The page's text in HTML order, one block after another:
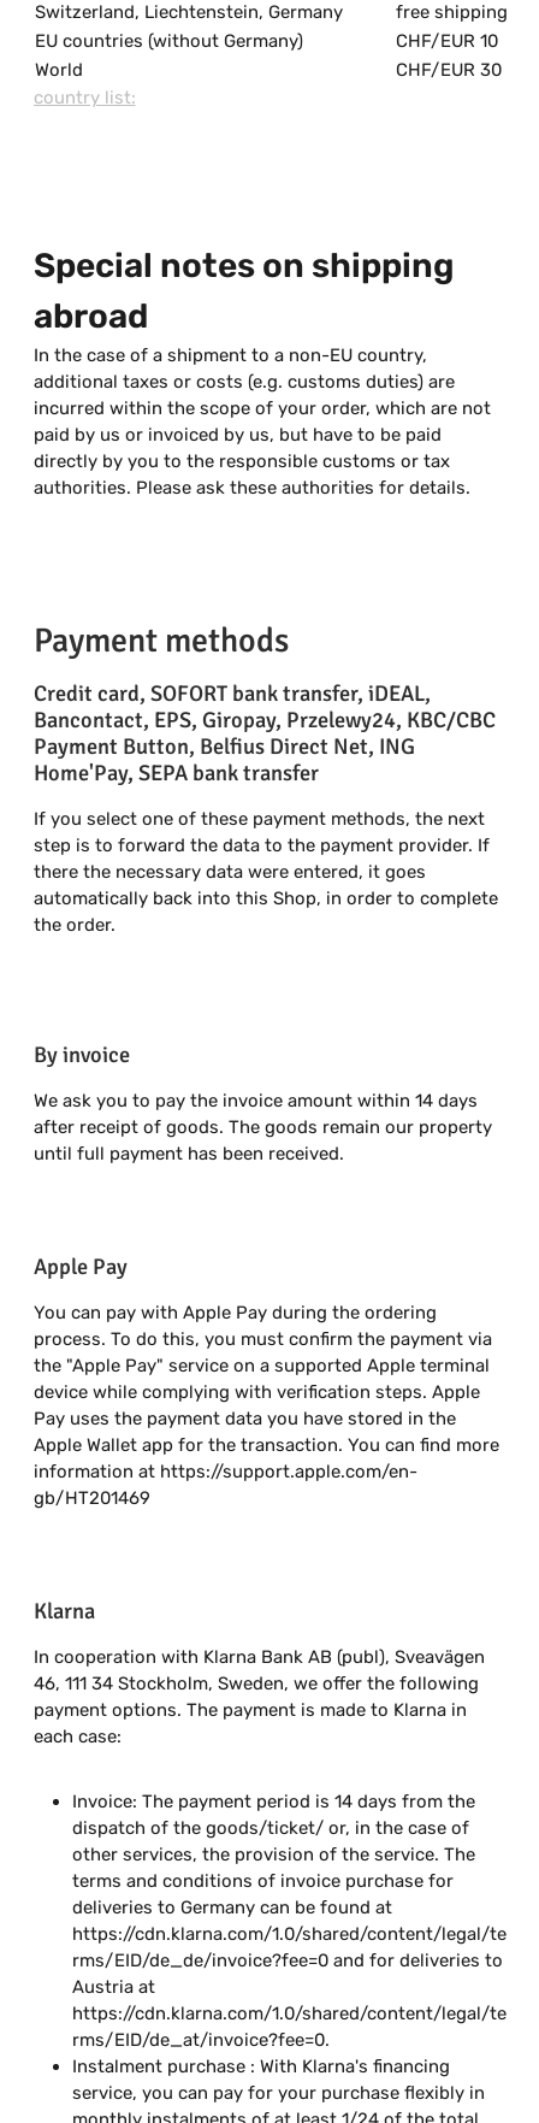
Switzerland, Liechtenstein, Germany
free shipping
EU countries (without Germany)
CHF/EUR 10
World
CHF/EUR 30
country list:
Special notes on shipping
abroad
In the case of a shipment to a non-EU country,
additional taxes or costs (e.g. customs duties) are
incurred within the scope of your order, which are not
paid by us or invoiced by us, but have to be paid
directly by you to the responsible customs or tax
authorities. Please ask these authorities for details.
Payment methods
Credit card, SOFORT bank transfer, iDEAL,
Bancontact, EPS, Giropay, Przelewy24, KBC/CBC
Payment Button, Belfius Direct Net, ING
Home'Pay, SEPA bank transfer
If you select one of these payment methods, the next
step is to forward the data to the payment provider. If
there the necessary data were entered, it goes
automatically back into this Shop, in order to complete
the order.
By invoice
We ask you to pay the invoice amount within 14 days
after receipt of goods. The goods remain our property
until full payment has been received.
Apple Pay
You can pay with Apple Pay during the ordering
process. To do this, you must confirm the payment via
the "Apple Pay" service on a supported Apple terminal
device while complying with verification steps. Apple
Pay uses the payment data you have stored in the
Apple Wallet app for the transaction. You can find more
information at https://support.apple.com/en-
gb/HT201469
Klarna
In cooperation with Klarna Bank AB (publ), Sveavägen
46, 111 34 Stockholm, Sweden, we offer the following
payment options. The payment is made to Klarna in
each case:
Invoice: The payment period is 14 days from the
dispatch of the goods/ticket/ or, in the case of
other services, the provision of the service. The
terms and conditions of invoice purchase for
deliveries to Germany can be found at
https://cdn.klarna.com/1.0/shared/content/legal/te
rms/EID/de_de/invoice?fee=0 and for deliveries to
Austria at
https://cdn.klarna.com/1.0/shared/content/legal/te
rms/EID/de_at/invoice?fee=0.
Instalment purchase : With Klarna's financing
service, you can pay for your purchase flexibly in